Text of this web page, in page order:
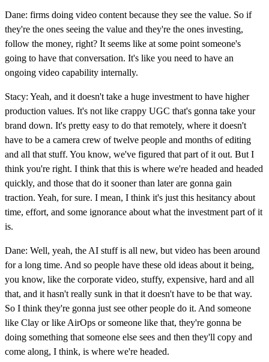
Dane: firms doing video content because they see the value. So if
they're the ones seeing the value and they're the ones investing,
follow the money, right? It seems like at some point someone's
going to have that conversation. It's like you need to have an
ongoing video capability internally.
Stacy: Yeah, and it doesn't take a huge investment to have higher
production values. It's not like crappy UGC that's gonna take your
brand down. It's pretty easy to do that remotely, where it doesn't
have to be a camera crew of twelve people and months of editing
and all that stuff. You know, we've figured that part of it out. But I
think you're right. I think that this is where we're headed and headed
quickly, and those that do it sooner than later are gonna gain
traction. Yeah, for sure. I mean, I think it's just this hesitancy about
time, effort, and some ignorance about what the investment part of it
is.
Dane: Well, yeah, the AI stuff is all new, but video has been around
for a long time. And so people have these old ideas about it being,
you know, like the corporate video, stuffy, expensive, hard and all
that, and it hasn't really sunk in that it doesn't have to be that way.
So I think they're gonna just see other people do it. And someone
like Clay or like AirOps or someone like that, they're gonna be
doing something that someone else sees and then they'll copy and
come along, I think, is where we're headed.